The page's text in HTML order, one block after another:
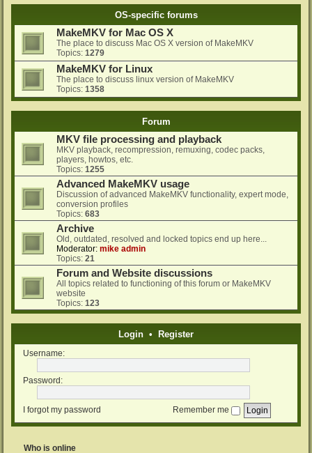
OS-specific forums
MakeMKV for Mac OS X
The place to discuss Mac OS X version of MakeMKV
Topics: 1279
MakeMKV for Linux
The place to discuss linux version of MakeMKV
Topics: 1358
Forum
MKV file processing and playback
MKV playback, recompression, remuxing, codec packs,
players, howtos, etc.
Topics: 1255
Advanced MakeMKV usage
Discussion of advanced MakeMKV functionality, expert mode,
conversion profiles
Topics: 683
Archive
Old, outdated, resolved and locked topics end up here...
Moderator: mike admin
Topics: 21
Forum and Website discussions
All topics related to functioning of this forum or MakeMKV
website
Topics: 123
Login • Register
Username:
Password:
I forgot my password Remember me
Who is online